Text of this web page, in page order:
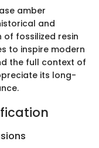
amber
and
of fossilized resin
to inspire modern
the full context of
its long-